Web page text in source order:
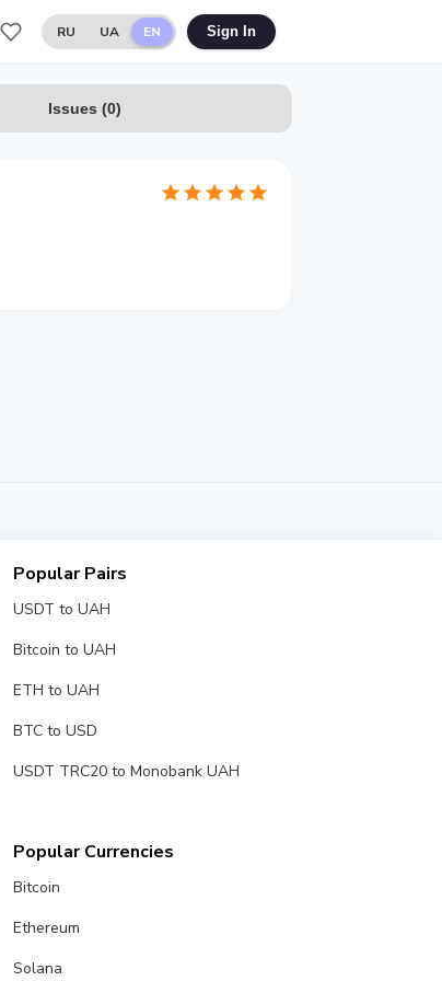
RU UA EN Sign In
Issues (0)
Popular Pairs
USDT to UAH
Bitcoin to UAH
ETH to UAH
BTC to USD
USDT TRC20 to Monobank UAH
Popular Currencies
Bitcoin
Ethereum
Solana